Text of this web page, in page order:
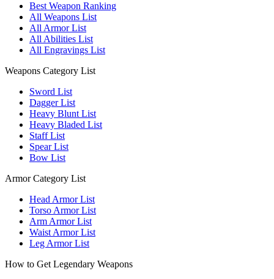
Best Weapon Ranking
All Weapons List
All Armor List
All Abilities List
All Engravings List
Weapons Category List
Sword List
Dagger List
Heavy Blunt List
Heavy Bladed List
Staff List
Spear List
Bow List
Armor Category List
Head Armor List
Torso Armor List
Arm Armor List
Waist Armor List
Leg Armor List
How to Get Legendary Weapons